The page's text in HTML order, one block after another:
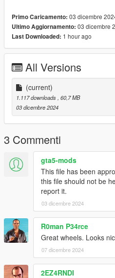
dlc - x64 - levels - patchday22ng
You can use the add on wheels
https://www.patreon.com/posts/
the carcols.meta in the name of
Primo Caricamento: 03 dicembre
Ultimo Aggiornamento: 03 dicembre
Last Downloaded: 1 hour ago
All Versions
(current)
1.117 downloads , 60,7 MB
03 dicembre 2024
3 Commenti
gta5-mods
This file has been
this file should not be
report it.
03 dicembre 2024
R0man P34rce
Great wheels. Looks
07 dicembre 2024
2EZ4RNDI